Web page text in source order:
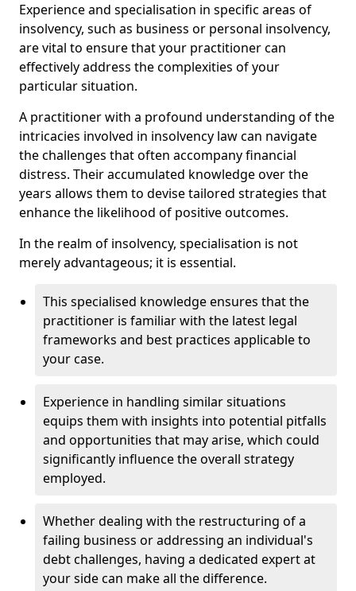
Experience and specialisation in specific areas of
insolvency, such as business or personal insolvency,
are vital to ensure that your practitioner can
effectively address the complexities of your
particular situation.
A practitioner with a profound understanding of the
intricacies involved in insolvency law can navigate
the challenges that often accompany financial
distress. Their accumulated knowledge over the
years allows them to devise tailored strategies that
enhance the likelihood of positive outcomes.
In the realm of insolvency, specialisation is not
merely advantageous; it is essential.
This specialised knowledge ensures that the
practitioner is familiar with the latest legal
frameworks and best practices applicable to
your case.
Experience in handling similar situations
equips them with insights into potential pitfalls
and opportunities that may arise, which could
significantly influence the overall strategy
employed.
Whether dealing with the restructuring of a
failing business or addressing an individual's
debt challenges, having a dedicated expert at
your side can make all the difference.